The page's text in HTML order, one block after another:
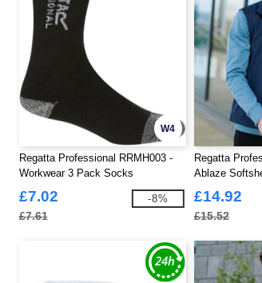
W4
Regatta Professional RRMH003 -
Workwear 3 Pack Socks
£7.02
£7.61
-8%
Regatta
Ablaze
£14.92
£15.52